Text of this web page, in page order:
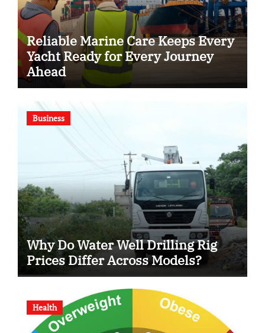
Reliable Marine Care Keeps Every
Yacht Ready for Every Journey
Ahead
Business
Why Do Water Well Drilling Rig
Prices Differ Across Models?
Health